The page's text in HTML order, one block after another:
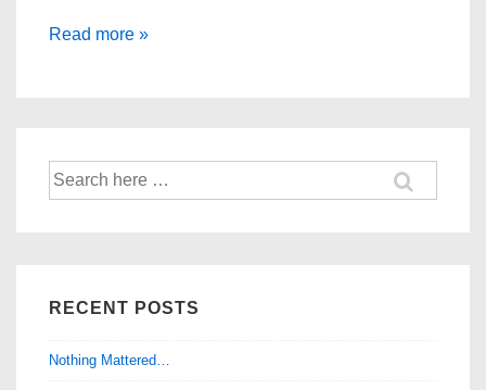
Ancient
Ladakh
Read more »
Search
for:
RECENT POSTS
Nothing Mattered…